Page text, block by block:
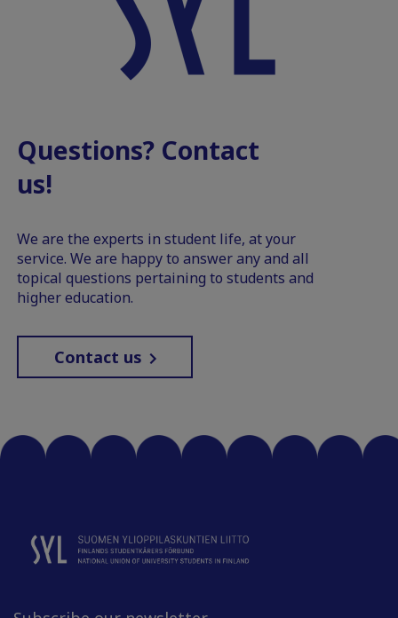
Questions? Contact
us!
We are the experts in student life, at your
service. We are happy to answer any and all
topical questions pertaining to students and
higher education.
Contact us